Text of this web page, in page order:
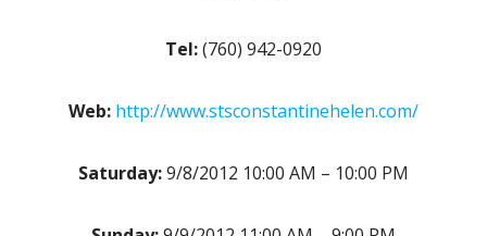
Tel:(760) 942-0920
Web: http://www.stsconstantinehelen.com/
Saturday:9/8/2012 10:00 AM – 10:00 PM